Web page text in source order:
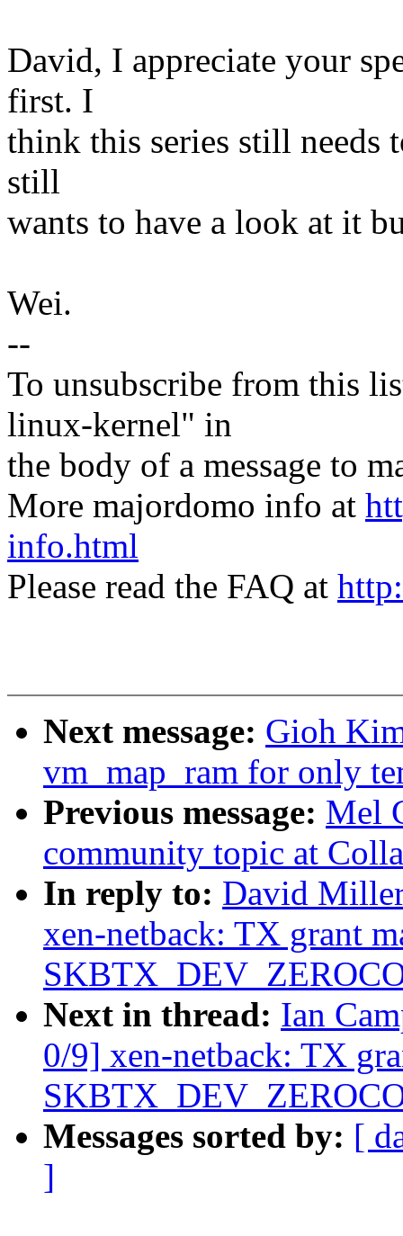
David, I appreciate your
first. I
think this series still needs
still
wants to have a look at it
Wei.
--
To unsubscribe from this
linux-kernel" in
the body of a message to
More majordomo info at
info.html
Please read the FAQ at
Next message: Gioh
vm_map_ram for only
Previous message: Mel
community topic at
In reply to: David
xen-netback: TX grant
Next in thread: Ian
0/9] xen-netback: TX
Messages sorted by: [
]